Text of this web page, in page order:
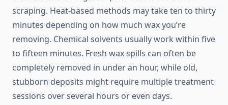
scraping. Heat-based methods may take ten to thirty
minutes depending on how much wax you’re
removing. Chemical solvents usually work within five
to fifteen minutes. Fresh wax spills can often be
completely removed in under an hour, while old,
stubborn deposits might require multiple treatment
sessions over several hours or even days.